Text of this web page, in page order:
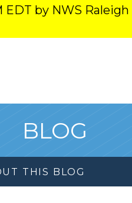
by NWS Raleigh
BLOG
THIS BLOG